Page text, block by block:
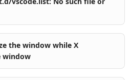
the window while X
window